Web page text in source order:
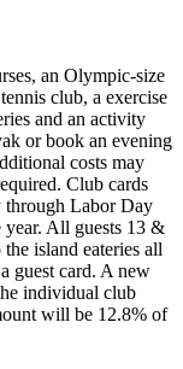
an Olympic-size
club, a exercise
and an activity
or book an evening
costs may
Club cards
through Labor Day
year. All guests 13 &
island eateries all
guest card. A new
individual club
will be 12.8% of